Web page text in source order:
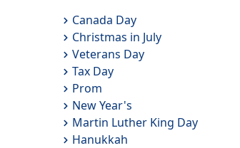
Canada Day
Christmas in July
Veterans Day
Tax Day
Prom
New Year's
Martin Luther King Day
Hanukkah